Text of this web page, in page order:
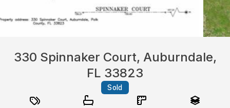
330 Spinnaker Court, Auburndale,
FL 33823
Sold